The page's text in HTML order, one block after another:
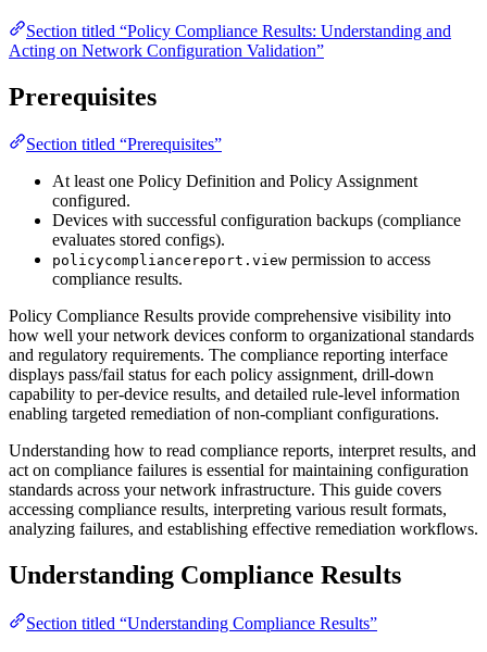
Section titled “Policy Compliance Results: Understanding and
Acting on Network Configuration Validation”
Prerequisites
Section titled “Prerequisites”
At least one Policy Definition and Policy Assignment
configured.
Devices with successful configuration backups (compliance
evaluates stored configs).
policycompliancereport.view permission to access
compliance results.
Policy Compliance Results provide comprehensive visibility into
how well your network devices conform to organizational standards
and regulatory requirements. The compliance reporting interface
displays pass/fail status for each policy assignment, drill-down
capability to per-device results, and detailed rule-level information
enabling targeted remediation of non-compliant configurations.
Understanding how to read compliance reports, interpret results, and
act on compliance failures is essential for maintaining configuration
standards across your network infrastructure. This guide covers
accessing compliance results, interpreting various result formats,
analyzing failures, and establishing effective remediation workflows.
Understanding Compliance Results
Section titled “Understanding Compliance Results”